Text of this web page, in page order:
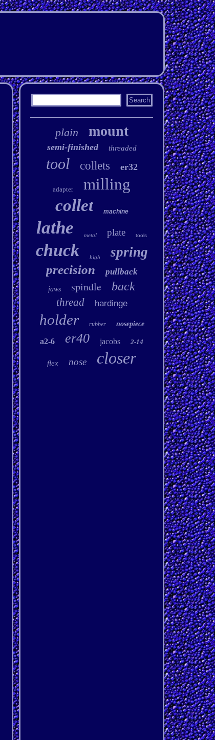
plain mount
semi-finished threaded
tool collets er32
adapter milling
collet machine
lathe metal plate tools
chuck high spring
precision pullback
jaws spindle back
thread hardinge
holder rubber nosepiece
a2-6 er40 jacobs 2-14
flex nose closer